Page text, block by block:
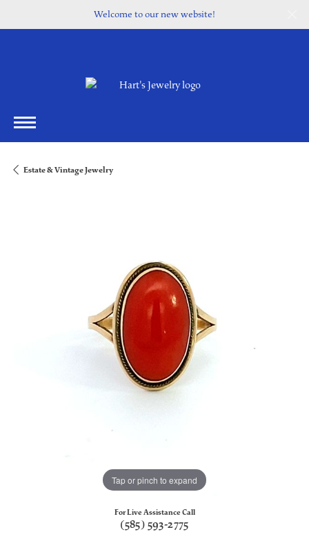
Welcome to our new website!
Estate & Vintage Jewelry
Tap or pinch to expand
For Live Assistance Call
(585) 593-2775